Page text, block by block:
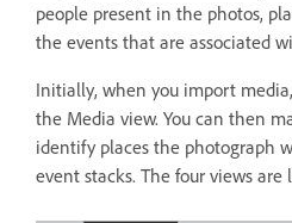
people present in the photos,
the events that are associated
Initially, when you import
the Media view. You can then
identify places the photograph
event stacks. The four views are